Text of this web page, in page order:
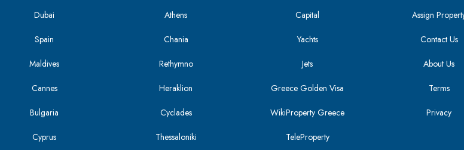
Dubai
Spain
Maldives
Cannes
Bulgaria
Cyprus
Athens
Chania
Rethymno
Heraklion
Cyclades
Thessaloniki
Capital
Yachts
Jets
Greece Golden Visa
WikiProperty Greece
TeleProperty
Assign
Contact Us
About Us
Terms
Privacy